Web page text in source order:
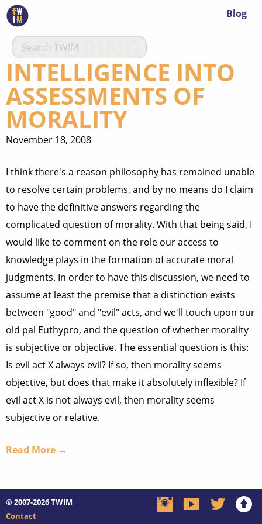
Blog
FACTORING
INTELLIGENCE INTO
ASSESSMENTS OF
MORALITY
November 18, 2008
I think there's a reason philosophy has remained unable
to resolve certain problems, and by no means do I claim
to have the definitive answers regarding the
complicated question of morality. With that being said, I
would like to comment on the role our access to
knowledge plays in the formation of accurate moral
judgments. In order to have this discussion, we need to
assume at least the premise that a distinction exists
between "good" and "evil" acts, and we'll touch upon our
old pal Euthypro, and the question of whether morality
is subjective or objective. The essential question is this:
Is evil act X always evil? If so, then morality seems
objective, but does that make it absolutely inflexible? If
evil act X is not always evil, then morality seems
subjective or relative.
Read More →
© 2007-2026TWIM
Contact